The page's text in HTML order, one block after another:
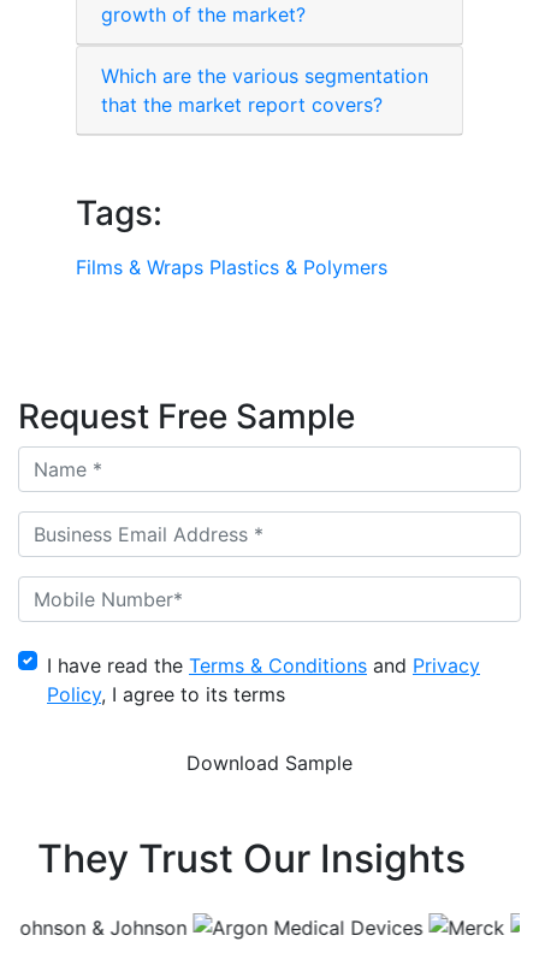
growth of the market?
Which are the various segmentation
that the market report covers?
Tags:
Films & Wraps Plastics & Polymers
Request Free Sample
I have read the Terms & Conditions and Privacy
Policy, I agree to its terms
They Trust Our Insights